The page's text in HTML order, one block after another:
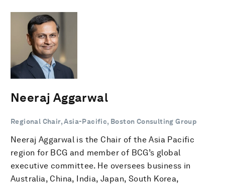
Neeraj Aggarwal
Regional Chair, Asia-Pacific, Boston Consulting Group
Neeraj Aggarwal is the Chair of the Asia Pacific
region for BCG and member of BCG’s global
executive committee. He oversees business in
Australia, China, India, Japan, South Korea,